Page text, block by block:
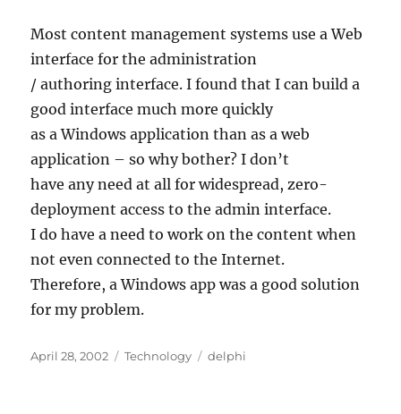
Most content management systems use a Web
interface for the administration
/ authoring interface. I found that I can build a
good interface much more quickly
as a Windows application than as a web
application – so why bother? I don’t
have any need at all for widespread, zero-
deployment access to the admin interface.
I do have a need to work on the content when
not even connected to the Internet.
Therefore, a Windows app was a good solution
for my problem.
Posted
April 28, 2002 Categories
Technology Tags
delphi